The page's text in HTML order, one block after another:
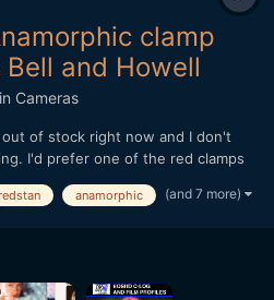
clamp
and Howell
Cameras
of stock right now and I don't
I'd prefer one of the red clamps
focus. The closer and more
anamorphic (and 7 more)